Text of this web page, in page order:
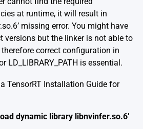
at runtime, it will result in
missing error. You might have
versions but the linker is not able to
therefore correct configuration in
LD_LIBRARY_PATH is essential.
TensorRT Installation Guide for
dynamic library libnvinfer.so.6’